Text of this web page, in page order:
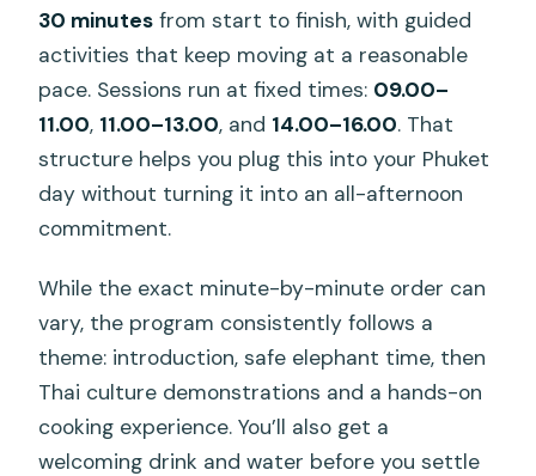
30 minutes from start to finish, with guided
activities that keep moving at a reasonable
pace. Sessions run at fixed times: 09.00–
11.00, 11.00–13.00, and 14.00–16.00. That
structure helps you plug this into your Phuket
day without turning it into an all-afternoon
commitment.
While the exact minute-by-minute order can
vary, the program consistently follows a
theme: introduction, safe elephant time, then
Thai culture demonstrations and a hands-on
cooking experience. You’ll also get a
welcoming drink and water before you settle